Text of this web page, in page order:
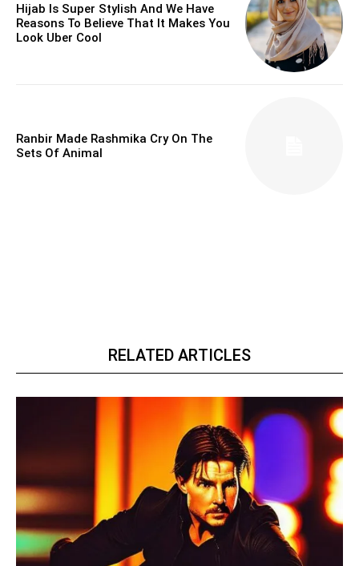
Hijab Is Super Stylish And We Have
Reasons To Believe That It Makes You
Look Uber Cool
Ranbir Made Rashmika Cry On The
Sets Of Animal
RELATED ARTICLES